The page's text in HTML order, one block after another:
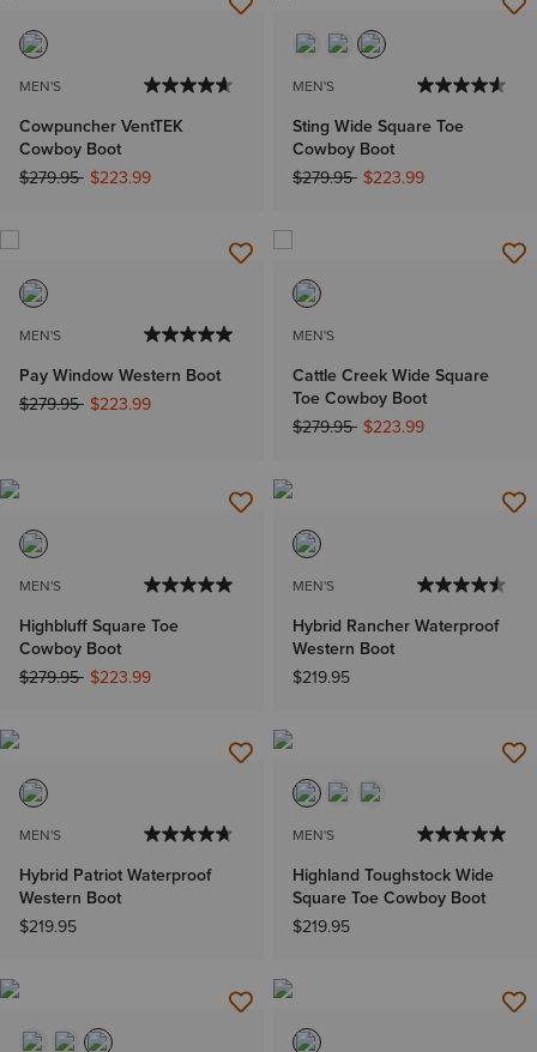
MEN'S
Cowpuncher VentTEK
Cowboy Boot
Price reduced from
$279.95to$223.99
MEN'S
Sting Wide Square Toe
Cowboy Boot
Price reduced from
$279.95to$223.99
MEN'S
Pay Window Western Boot
Price reduced from
$279.95to$223.99
MEN'S
Cattle Creek Wide Square
Toe Cowboy Boot
Price reduced from
$279.95to$223.99
MEN'S
Highbluff Square Toe
Cowboy Boot
Price reduced from
$279.95to$223.99
MEN'S
Hybrid Rancher Waterproof
Western Boot
$219.95
MEN'S
Hybrid Patriot Waterproof
Western Boot
$219.95
MEN'S
Highland Toughstock Wide
Square Toe Cowboy Boot
$219.95